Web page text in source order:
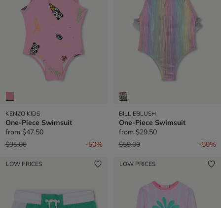
KENZO KIDS
One-Piece Swimsuit
from $47.50
Price reduced from
$95.00to -50%
BILLIEBLUSH
One-Piece Swimsuit
from $29.50
Price reduced from
$59.00to -50%
LOW PRICES LOW PRICES